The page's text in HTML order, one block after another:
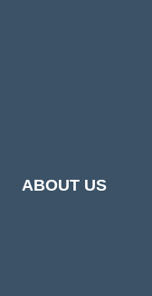
ABOUT US